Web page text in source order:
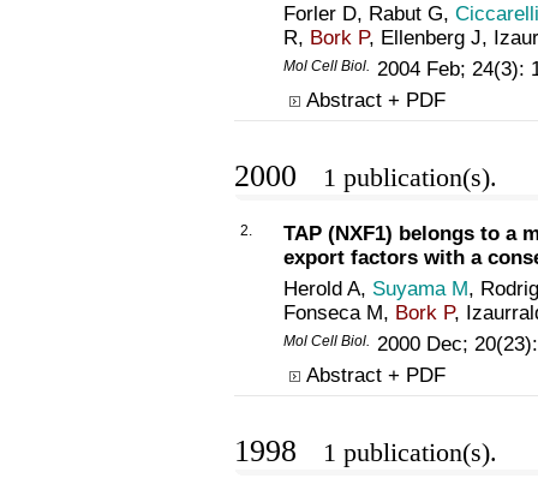
Forler D, Rabut G,
R, Bork P, Ellenberg J,
Mol Cell Biol.
2004 Feb; 24(3):
Abstract + PDF
2000 1 publication(s).
2.
TAP (NXF1) belongs to a
export factors with a
Herold A, Suyama M,
Fonseca M, Bork P,
Mol Cell Biol.
2000 Dec;
Abstract + PDF
1998 1 publication(s).